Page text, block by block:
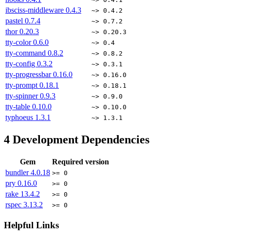
ibsciss-middleware 0.4.3 ~> 0.4.2
pastel 0.7.4 ~> 0.7.2
thor0.20.3 ~> 0.20.3
tty-color0.6.0 ~> 0.4
tty-command 0.8.2 ~> 0.8.2
tty-config 0.3.2 ~> 0.3.1
tty-progressbar0.16.0 ~> 0.16.0
tty-prompt 0.18.1 ~> 0.18.1
tty-spinner0.9.3 ~> 0.9.0
tty-table 0.10.0 ~> 0.10.0
typhoeus 1.3.1 ~> 1.3.1
4 Development Dependencies
Gem
Required version
bundler4.0.18 >= 0
pry 0.16.0 >= 0
rake 13.4.2 >= 0
rspec 3.13.2 >= 0
Helpful Links